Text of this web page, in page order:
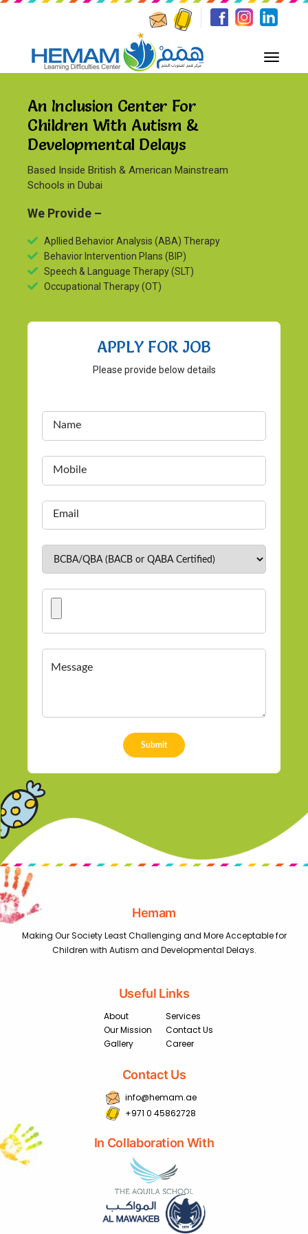
An Inclusion Center For
Children With Autism &
Developmental Delays
Based Inside British & American Mainstream
Schools in Dubai
We Provide –
Apllied Behavior Analysis (ABA) Therapy
Behavior Intervention Plans (BIP)
Speech & Language Therapy (SLT)
Occupational Therapy (OT)
APPLY FOR JOB
Please provide below details
Hemam
Making Our Society Least Challenging and More Acceptable for
Children with Autism and Developmental Delays.
Useful Links
About
Our Mission
Gallery
Services
Contact Us
Career
Contact Us
info@hemam.ae
+971 0 45862728
In Collaboration With